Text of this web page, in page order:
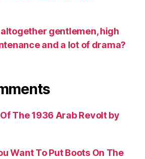
gentlemen, high
and a lot of drama?
The 1936 Arab Revolt by
Want To Put Boots On The